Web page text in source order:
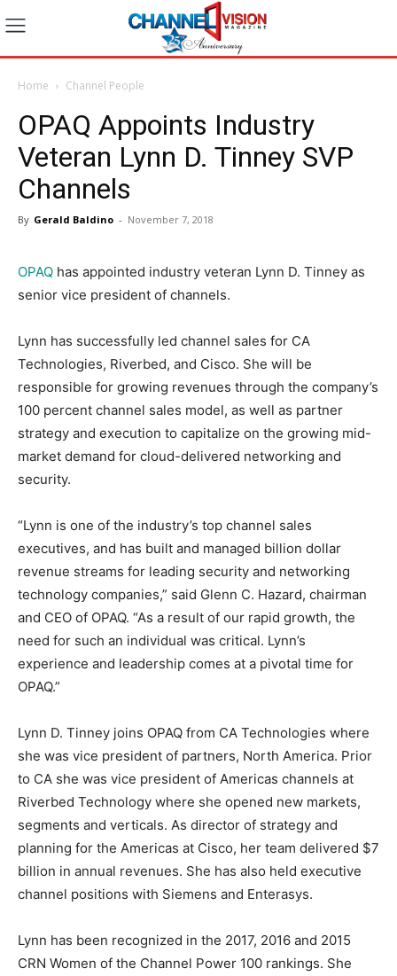
Home Channel People
OPAQ Appoints Industry
Veteran Lynn D. Tinney SVP
Channels
By Gerald Baldino - November 7, 2018
OPAQ has appointed industry veteran Lynn D. Tinney as
senior vice president of channels.
Lynn has successfully led channel sales for CA
Technologies, Riverbed, and Cisco. She will be
responsible for growing revenues through the company’s
100 percent channel sales model, as well as partner
strategy and execution to capitalize on the growing mid-
market demand for cloud-delivered networking and
security.
“Lynn is one of the industry’s top channel sales
executives, and has built and managed billion dollar
revenue streams for leading security and networking
technology companies,” said Glenn C. Hazard, chairman
and CEO of OPAQ. “As a result of our rapid growth, the
need for such an individual was critical. Lynn’s
experience and leadership comes at a pivotal time for
OPAQ.”
Lynn D. Tinney joins OPAQ from CA Technologies where
she was vice president of partners, North America. Prior
to CA she was vice president of Americas channels at
Riverbed Technology where she opened new markets,
segments and verticals. As director of strategy and
planning for the Americas at Cisco, her team delivered $7
billion in annual revenues. She has also held executive
channel positions with Siemens and Enterasys.
Lynn has been recognized in the 2017, 2016 and 2015
CRN Women of the Channel Power 100 rankings. She